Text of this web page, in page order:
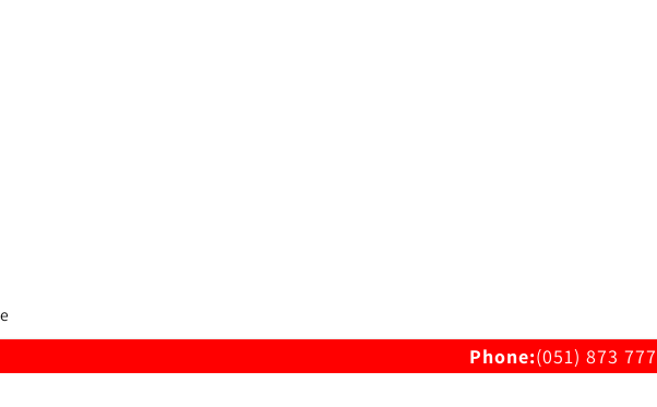
Phone:(051) 873 777